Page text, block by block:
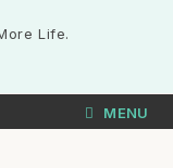
Life.
MENU